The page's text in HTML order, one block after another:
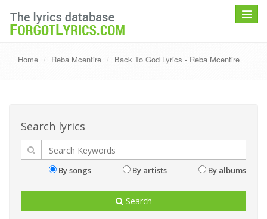
Toggle
Home Reba Mcentire Back To God Lyrics - Reba Mcentire
Search lyrics
By songs By artists By albums
Search